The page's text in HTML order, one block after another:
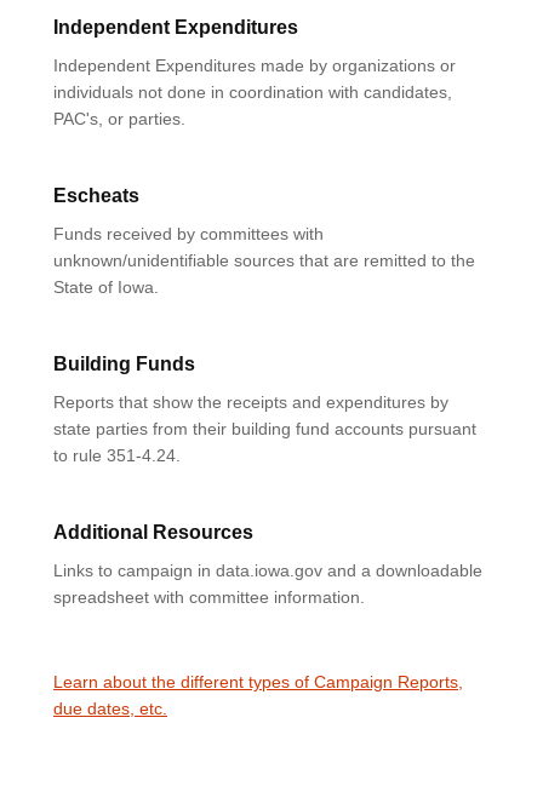
Independent Expenditures
Independent Expenditures made by organizations or
individuals not done in coordination with candidates,
PAC's, or parties.
Escheats
Funds received by committees with
unknown/unidentifiable sources that are remitted to the
State of Iowa.
Building Funds
Reports that show the receipts and expenditures by
state parties from their building fund accounts pursuant
to rule 351-4.24.
Additional Resources
Links to campaign in data.iowa.gov and a downloadable
spreadsheet with committee information.
Learn about the different types of Campaign Reports,
due dates, etc.